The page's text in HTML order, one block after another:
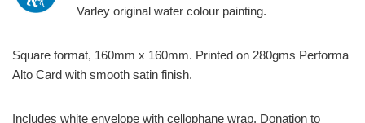
Varley original water colour painting.
Square format, 160mm x 160mm. Printed on 280gms Performa
Alto Card with smooth satin finish.
Includes white envelope with cellophane wrap. Donation to